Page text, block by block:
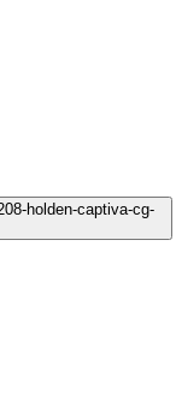
holden-captiva-cg-